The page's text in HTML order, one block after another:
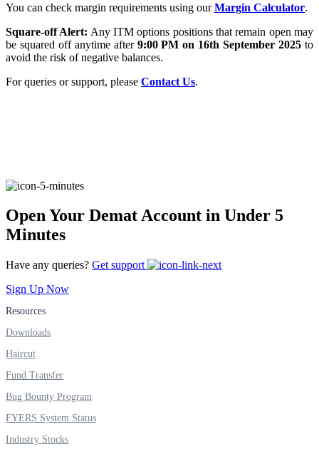
FYERS Alerts
FYERS Next
User-friendly Dashboard
Investment
FYERS IPO
You can check margin requirements using ourMargin Calculator.
Square-off Alert: Any ITM options positions that remain open may
be squared off anytime after 9:00 PM on 16th September 2025 to
avoid the risk of negative balances.
For queries or support, please Contact Us.
Open Your Demat Account in Under 5
Minutes
Have any queries? Get support
Sign Up Now
Resources
Downloads
Haircut
Fund Transfer
Bug Bounty Program
FYERS System Status
Industry Stocks